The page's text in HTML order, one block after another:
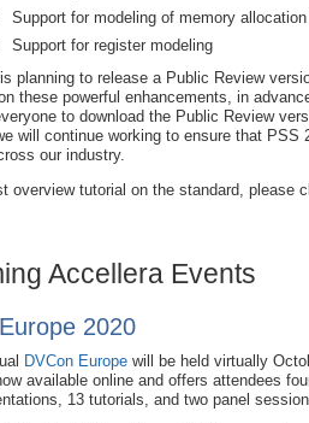
Support for modeling of memory
Support for register modeling
planning to release a Public Review
these powerful enhancements, in
to download the Public Review
will continue working to ensure that
our industry.
overview tutorial on the standard, please
Accellera Events
2020
DVCon Europe will be held virtually
available online and offers attendees
13 tutorials, and two panel